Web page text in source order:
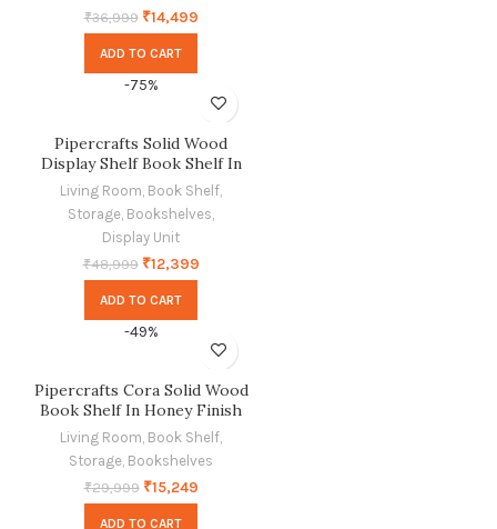
₹36,999 ₹14,499
ADD TO CART
-75%
Pipercrafts Solid Wood
Display Shelf Book Shelf In
Dual Tone Finish
Living Room Book Shelf
Storage Bookshelves
Display Unit
₹48,999 ₹12,399
ADD TO CART
-49%
Pipercrafts Cora Solid Wood
Book Shelf In Honey Finish
Living Room Book Shelf
Storage Bookshelves
₹29,999 ₹15,249
ADD TO CART